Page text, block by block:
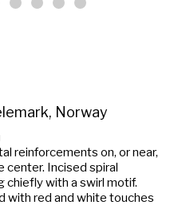
Norway
reinforcements on, or near,
center. Incised spiral
chiefly with a swirl motif.
with red and white touches